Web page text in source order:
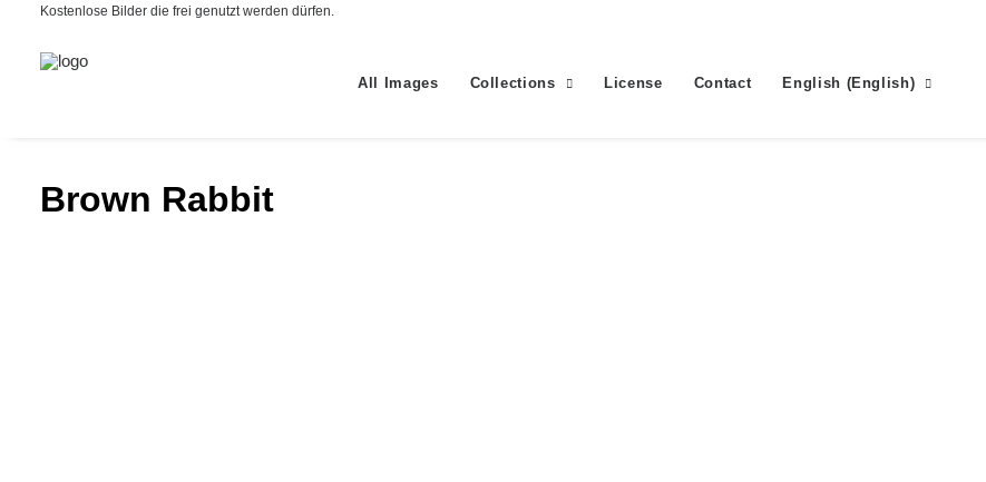
Kostenlose Bilder die frei genutzt werden dürfen.
All Images Collections License Contact English (English)
Brown Rabbit